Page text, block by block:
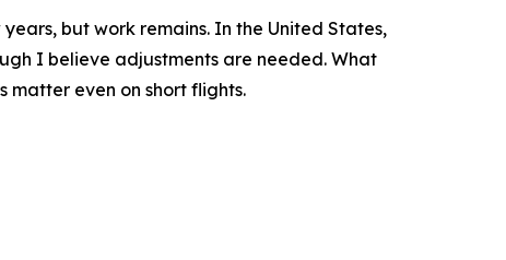
but work remains. In the United States,
I believe adjustments are needed. What
matter even on short flights.